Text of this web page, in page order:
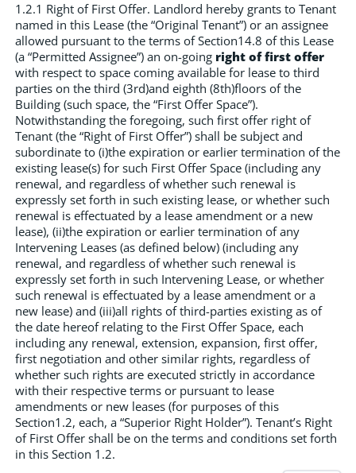
1.2.1 Right of First Offer. Landlord hereby grants to Tenant
named in this Lease (the “Original Tenant”) or an assignee
allowed pursuant to the terms of Section14.8 of this Lease
(a “Permitted Assignee”) an on-going right of first offer
with respect to space coming available for lease to third
parties on the third (3rd)and eighth (8th)floors of the
Building (such space, the “First Offer Space”).
Notwithstanding the foregoing, such first offer right of
Tenant (the “Right of First Offer”) shall be subject and
subordinate to (i)the expiration or earlier termination of the
existing lease(s) for such First Offer Space (including any
renewal, and regardless of whether such renewal is
expressly set forth in such existing lease, or whether such
renewal is effectuated by a lease amendment or a new
lease), (ii)the expiration or earlier termination of any
Intervening Leases (as defined below) (including any
renewal, and regardless of whether such renewal is
expressly set forth in such Intervening Lease, or whether
such renewal is effectuated by a lease amendment or a
new lease) and (iii)all rights of third-parties existing as of
the date hereof relating to the First Offer Space, each
including any renewal, extension, expansion, first offer,
first negotiation and other similar rights, regardless of
whether such rights are executed strictly in accordance
with their respective terms or pursuant to lease
amendments or new leases (for purposes of this
Section1.2, each, a “Superior Right Holder”). Tenant’s Right
of First Offer shall be on the terms and conditions set forth
in this Section 1.2.